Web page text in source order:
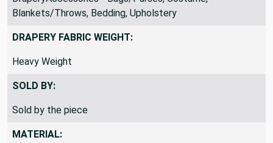
DraperyAccessories - Bags/Purses, Costume,
Blankets/Throws, Bedding, Upholstery
DRAPERY FABRIC WEIGHT:
Heavy Weight
SOLD BY:
Sold by the piece